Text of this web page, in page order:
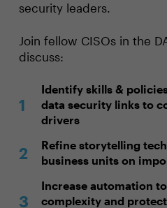
security leaders.
Join fellow CISOs in the
discuss:
Identify skills &
data security links to
drivers
Refine storytelling
business units on
Increase automation
complexity and